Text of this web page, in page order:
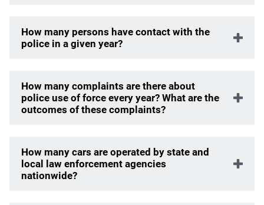
How many persons have contact with the
police in a given year?
How many complaints are there about
police use of force every year? What are the
outcomes of these complaints?
How many cars are operated by state and
local law enforcement agencies
nationwide?